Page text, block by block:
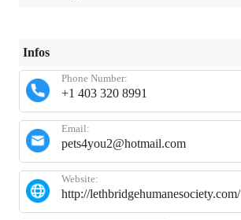
Infos
+1 403 320 8991
Phone Number:
pets4you2@hotmail.com
Email:
http://lethbridgehumanesociety.com/
Website: